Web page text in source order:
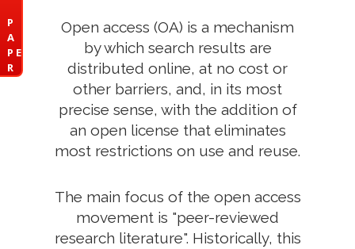
P
A
P E
R
Open access (OA) is a mechanism
by which search results are
distributed online, at no cost or
other barriers, and, in its most
precise sense, with the addition of
an open license that eliminates
most restrictions on use and reuse.
The main focus of the open access
movement is "peer-reviewed
research literature". Historically, this